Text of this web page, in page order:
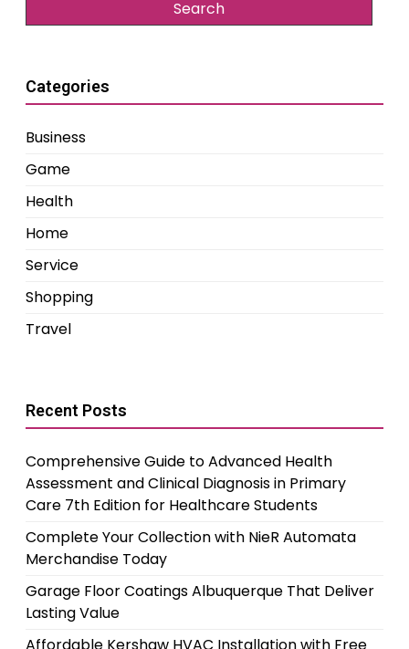
Categories
Business
Game
Health
Home
Service
Shopping
Travel
Recent Posts
Comprehensive Guide to Advanced Health
Assessment and Clinical Diagnosis in Primary
Care 7th Edition for Healthcare Students
Complete Your Collection with NieR Automata
Merchandise Today
Garage Floor Coatings Albuquerque That Deliver
Lasting Value